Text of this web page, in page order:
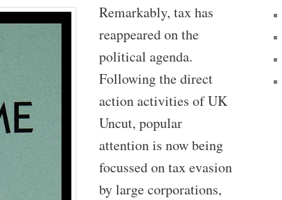
Remarkably, tax has
reappeared on the
political agenda.
Following the direct
action activities of UK
Uncut, popular
attention is now being
focussed on tax evasion
by large corporations,